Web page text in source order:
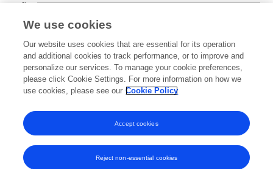
2025 2026
0k
2k
4k
We use cookies
Our website uses cookies that are essential for its operation
and additional cookies to track performance, or to improve and
personalize our services. To manage your cookie preferences,
please click Cookie Settings. For more information on how we
use cookies, please see our Cookie Policy
Reject non-essential cookies
Accept cookies